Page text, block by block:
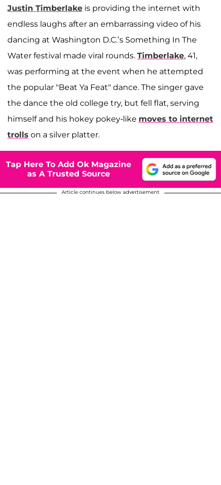
Justin Timberlake is providing the internet with
endless laughs after an embarrassing video of his
dancing at Washington D.C.’s Something In The
Water festival made viral rounds. Timberlake, 41,
was performing at the event when he attempted
the popular "Beat Ya Feat" dance. The singer gave
the dance the old college try, but fell flat, serving
himself and his hokey pokey-like moves to internet
trolls on a silver platter.
Tap Here To Add Ok Magazine
as A Trusted Source
Article continues below advertisement